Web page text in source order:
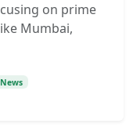
on prime
Mumbai,